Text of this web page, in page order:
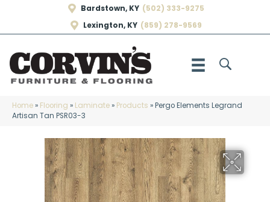
Bardstown, KY (502) 333-9275
Lexington, KY (859) 278-9569
Home» Flooring » Laminate» Products »Pergo Elements Legrand
Artisan Tan PSR03-3